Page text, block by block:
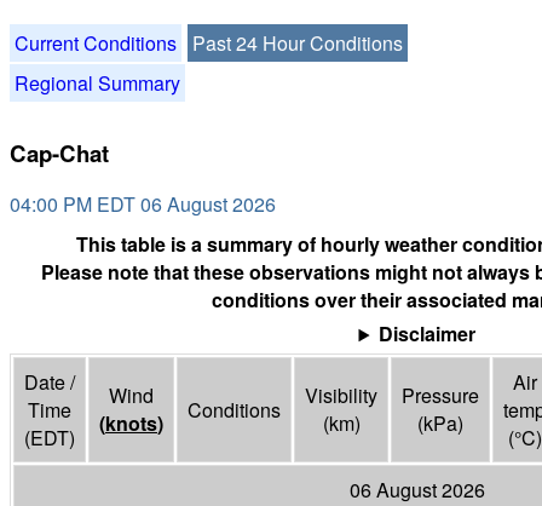
Current Conditions
Past 24 Hour Conditions
Regional Summary
Cap-Chat
04:00 PM EDT 06 August 2026
This table is a summary of hourly weather
Please note that these observations might not always
conditions over their associated
Disclaimer
Date /
Time
(EDT)
Wind
(knots) Conditions
Visibility
(km)
Pressure
(kPa)
Air
(°C)
06 August 2026